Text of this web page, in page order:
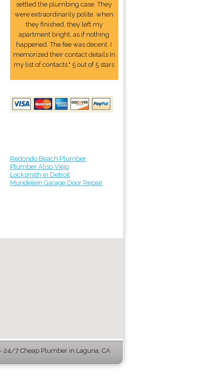
settled the plumbing case. They
were extraordinarily polite. when
they finished, they left my
apartment bright, as if nothing
happened. The fee was decent. I
memorized their contact details In
my list of contacts." 5 out of 5 stars
Redondo Beach Plumber
Plumber Aliso Viejo
Locksmith in Detroit
Mundelein Garage Door Repair
7 Cheap Plumber in Laguna, CA